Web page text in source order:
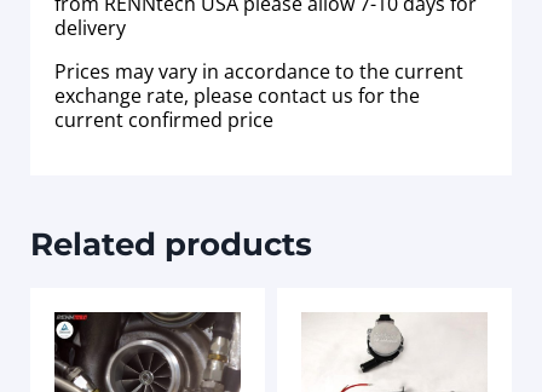
delivery
Prices may vary in accordance to the current
exchange rate, please contact us for the
current confirmed price
Related products